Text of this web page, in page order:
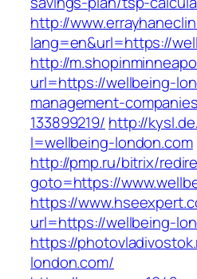
http://
lang=en&url=https://
http://
url=https://wellbeing-
management-
133899219/ http://
l=wellbeing-london.com
http://pmp.ru/bitrix/
goto=https://
https://
url=https://wellbeing-
https://
london.com/